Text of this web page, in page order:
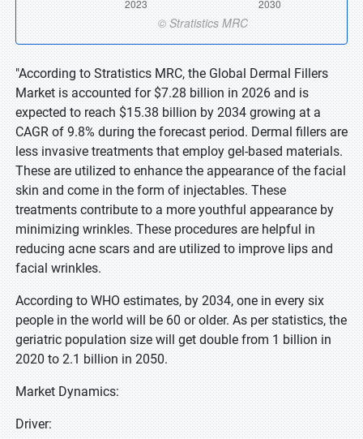
"According to Stratistics MRC, the Global Dermal Fillers
Market is accounted for $7.28 billion in 2026 and is
expected to reach $15.38 billion by 2034 growing at a
CAGR of 9.8% during the forecast period. Dermal fillers are
less invasive treatments that employ gel-based materials.
These are utilized to enhance the appearance of the facial
skin and come in the form of injectables. These
treatments contribute to a more youthful appearance by
minimizing wrinkles. These procedures are helpful in
reducing acne scars and are utilized to improve lips and
facial wrinkles.
According to WHO estimates, by 2034, one in every six
people in the world will be 60 or older. As per statistics, the
geriatric population size will get double from 1 billion in
2020 to 2.1 billion in 2050.
Market Dynamics:
Driver: